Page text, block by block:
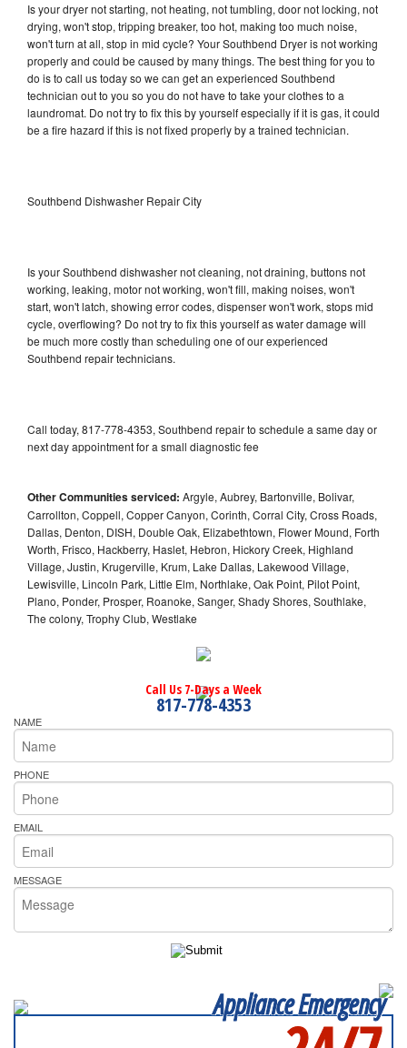
Is your dryer not starting, not heating, not tumbling, door not locking, not
drying, won't stop, tripping breaker, too hot, making too much noise,
won't turn at all, stop in mid cycle? Your Southbend Dryer is not working
properly and could be caused by many things. The best thing for you to
do is to call us today so we can get an experienced Southbend
technician out to you so you do not have to take your clothes to a
laundromat. Do not try to fix this by yourself especially if it is gas, it could
be a fire hazard if this is not fixed properly by a trained technician.
Southbend Dishwasher Repair City
Is your Southbend dishwasher not cleaning, not draining, buttons not
working, leaking, motor not working, won't fill, making noises, won't
start, won't latch, showing error codes, dispenser won't work, stops mid
cycle, overflowing? Do not try to fix this yourself as water damage will
be much more costly than scheduling one of our experienced
Southbend repair technicians.
Call today, 817-778-4353, Southbend repair to schedule a same day or
next day appointment for a small diagnostic fee
Other Communities serviced: Argyle, Aubrey, Bartonville, Bolivar,
Carrollton, Coppell, Copper Canyon, Corinth, Corral City, Cross Roads,
Dallas, Denton, DISH, Double Oak, Elizabethtown, Flower Mound, Forth
Worth, Frisco, Hackberry, Haslet, Hebron, Hickory Creek, Highland
Village, Justin, Krugerville, Krum, Lake Dallas, Lakewood Village,
Lewisville, Lincoln Park, Little Elm, Northlake, Oak Point, Pilot Point,
Plano, Ponder, Prosper, Roanoke, Sanger, Shady Shores, Southlake,
The colony, Trophy Club, Westlake
Call Us 7-Days a Week
817-778-4353
NAME
PHONE
EMAIL
MESSAGE
Appliance Emergency